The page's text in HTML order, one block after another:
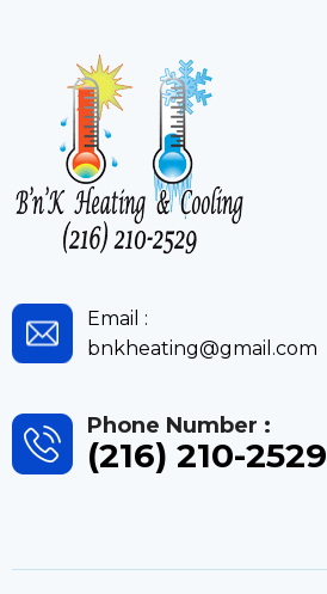
Email :
bnkheating@gmail.com
Phone Number :
(216) 210-2529